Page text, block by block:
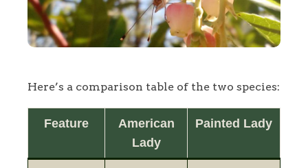
Here’s a comparison table of the two species:
Feature
American
Lady
Painted Lady